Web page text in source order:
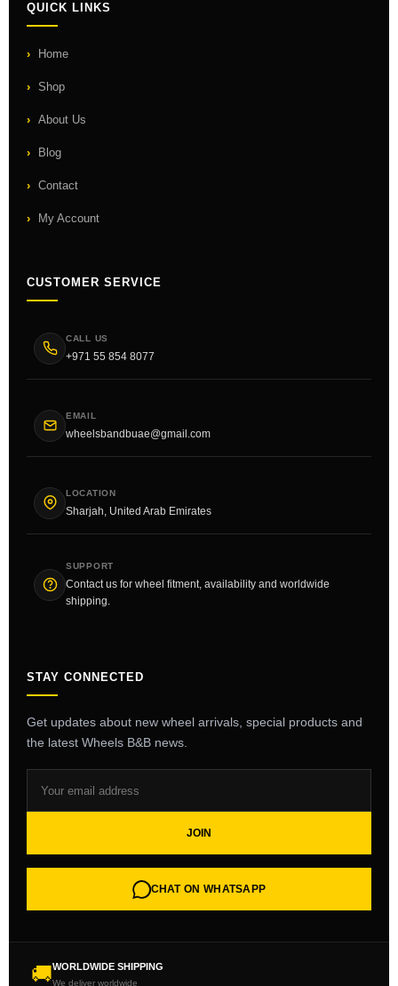
QUICK LINKS
Home
Shop
About Us
Blog
Contact
My Account
CUSTOMER SERVICE
CALL US
+971 55 854 8077
EMAIL
wheelsbandbuae@gmail.com
LOCATION
Sharjah, United Arab Emirates
SUPPORT
Contact us for wheel fitment, availability and worldwide
shipping.
STAY CONNECTED
Get updates about new wheel arrivals, special products and
the latest Wheels B&B news.
JOIN
CHAT ON WHATSAPP
🚚WORLDWIDE SHIPPING
We deliver worldwide